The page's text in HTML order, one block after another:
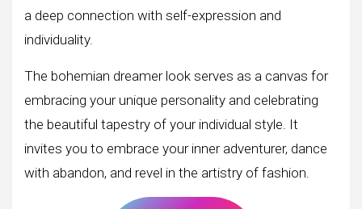
a deep connection with self-expression and
individuality.
The bohemian dreamer look serves as a canvas for
embracing your unique personality and celebrating
the beautiful tapestry of your individual style. It
invites you to embrace your inner adventurer, dance
with abandon, and revel in the artistry of fashion.